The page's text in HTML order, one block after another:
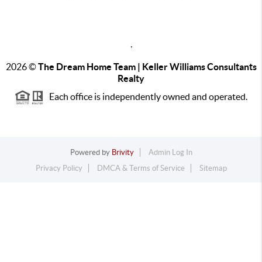
2026©The Dream Home Team | Keller Williams Consultants
Realty
Each office is independently owned and operated.
Powered by Brivity
Admin Log In
Privacy Policy
DMCA & Terms of Service Sitemap